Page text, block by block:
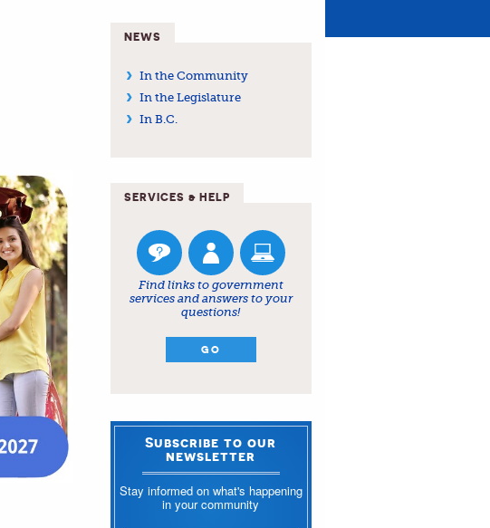
NEWS
In the Community
In the Legislature
In B.C.
SERVICES & HELP
Find links to government
services and answers to your
questions!
GO
Subscribe to our
newsletter
Stay informed on what's happening
in your community